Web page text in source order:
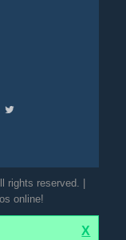
rights reserved. |
online!
X